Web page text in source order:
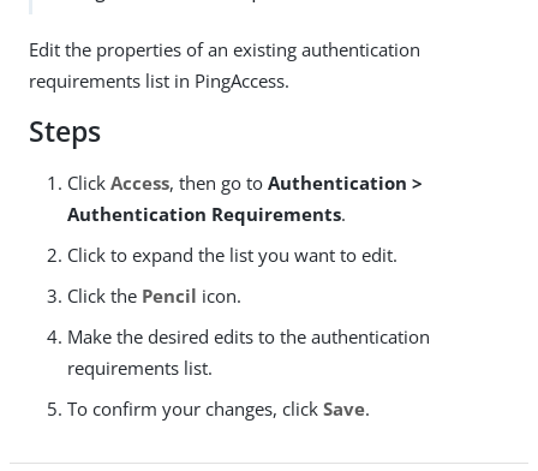
Edit the properties of an existing authentication
requirements list in PingAccess.
Steps
Click Access, then go to Authentication >
Authentication Requirements.
Click to expand the list you want to edit.
Click the Pencil icon.
Make the desired edits to the authentication
requirements list.
To confirm your changes, click Save.